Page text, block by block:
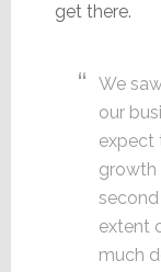
get there.
We
our
expect
growth
extent
much